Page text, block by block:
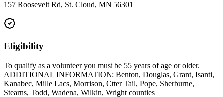
157 Roosevelt Rd, St. Cloud, MN 56301
Eligibility
To qualify as a volunteer you must be 55 years of age or older.
ADDITIONAL INFORMATION: Benton, Douglas, Grant, Isanti,
Kanabec, Mille Lacs, Morrison, Otter Tail, Pope, Sherburne,
Stearns, Todd, Wadena, Wilkin, Wright counties